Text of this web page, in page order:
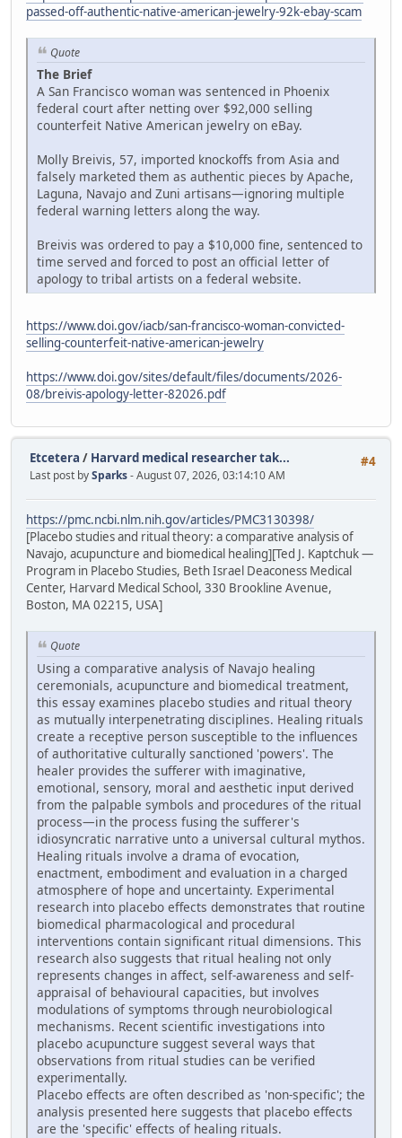
passed-off-authentic-native-american-jewelry-92k-ebay-scam
Quote
The Brief
A San Francisco woman was sentenced in Phoenix
federal court after netting over $92,000 selling
counterfeit Native American jewelry on eBay.
Molly Breivis, 57, imported knockoffs from Asia and
falsely marketed them as authentic pieces by Apache,
Laguna, Navajo and Zuni artisans—ignoring multiple
federal warning letters along the way.
Breivis was ordered to pay a $10,000 fine, sentenced to
time served and forced to post an official letter of
apology to tribal artists on a federal website.
https://www.doi.gov/iacb/san-francisco-woman-convicted-
selling-counterfeit-native-american-jewelry
https://www.doi.gov/sites/default/files/documents/2026-
08/breivis-apology-letter-82026.pdf
#4
Etcetera / Harvard medical researcher tak...
Last post bySparks- August 07, 2026, 03:14:10 AM
https://pmc.ncbi.nlm.nih.gov/articles/PMC3130398/
[Placebo studies and ritual theory: a comparative analysis of
Navajo, acupuncture and biomedical healing][Ted J. Kaptchuk —
Program in Placebo Studies, Beth Israel Deaconess Medical
Center, Harvard Medical School, 330 Brookline Avenue,
Boston, MA 02215, USA]
Quote
Using a comparative analysis of Navajo healing
ceremonials, acupuncture and biomedical treatment,
this essay examines placebo studies and ritual theory
as mutually interpenetrating disciplines. Healing rituals
create a receptive person susceptible to the influences
of authoritative culturally sanctioned 'powers'. The
healer provides the sufferer with imaginative,
emotional, sensory, moral and aesthetic input derived
from the palpable symbols and procedures of the ritual
process—in the process fusing the sufferer's
idiosyncratic narrative unto a universal cultural mythos.
Healing rituals involve a drama of evocation,
enactment, embodiment and evaluation in a charged
atmosphere of hope and uncertainty. Experimental
research into placebo effects demonstrates that routine
biomedical pharmacological and procedural
interventions contain significant ritual dimensions. This
research also suggests that ritual healing not only
represents changes in affect, self-awareness and self-
appraisal of behavioural capacities, but involves
modulations of symptoms through neurobiological
mechanisms. Recent scientific investigations into
placebo acupuncture suggest several ways that
observations from ritual studies can be verified
experimentally.
Placebo effects are often described as 'non-specific'; the
analysis presented here suggests that placebo effects
are the 'specific' effects of healing rituals.